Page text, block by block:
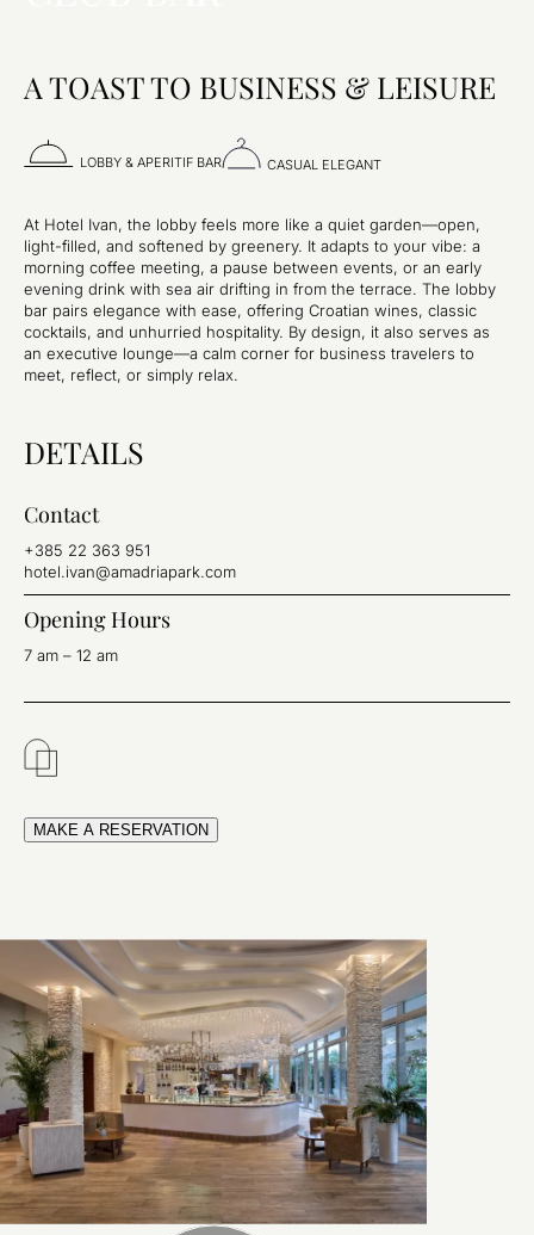
A TOAST TO BUSINESS & LEISURE
LOBBY & APERITIF BAR CASUAL ELEGANT
At Hotel Ivan, the lobby feels more like a quiet garden—open,
light-filled, and softened by greenery. It adapts to your vibe: a
morning coffee meeting, a pause between events, or an early
evening drink with sea air drifting in from the terrace. The lobby
bar pairs elegance with ease, offering Croatian wines, classic
cocktails, and unhurried hospitality. By design, it also serves as
an executive lounge—a calm corner for business travelers to
meet, reflect, or simply relax.
DETAILS
Contact
+385 22 363 951
hotel.ivan@amadriapark.com
Opening Hours
7 am – 12 am
MAKE A RESERVATION